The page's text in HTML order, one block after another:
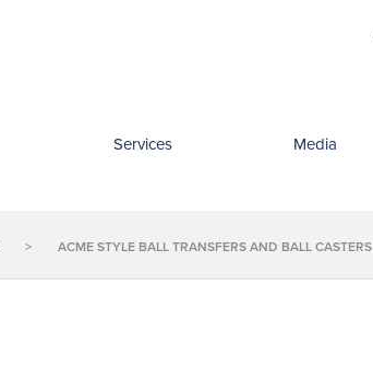
Services Media
> ACME STYLE BALL TRANSFERS AND BALL CASTERS